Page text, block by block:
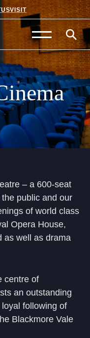
VISIT
– a 600-seat
public and our
of world class
Opera House,
as well as drama
centre of
an outstanding
following of
Blackmore Vale